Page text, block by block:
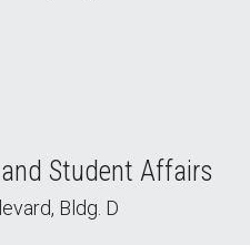
Student Affairs
Bldg. D